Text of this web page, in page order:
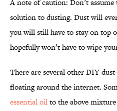
A note of caution: Don’t
solution to dusting. Dust will
you will still have to stay on
hopefully won’t have to wipe
There are several other DIY
floating around the internet.
essential oilto the above